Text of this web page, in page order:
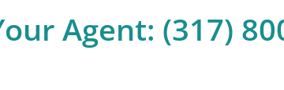
Agent: (317)